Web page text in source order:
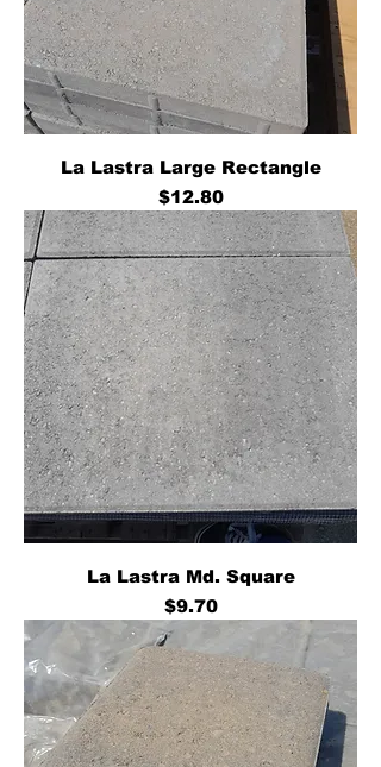
La Lastra Large Rectangle
Price
$12.80
La Lastra Md. Square
Price
$9.70